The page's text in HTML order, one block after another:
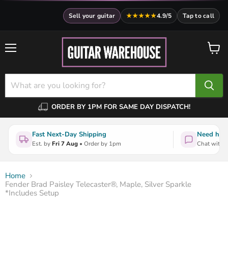
Sell your guitar ★★★★★4.9/5 Tap to call
Menu
ORDER BY 1PM FOR SAME DAY DISPATCH!
View
Fast Next-Day Shipping
Est. by Fri 7 Aug • Order by 1pm
Need
Chat with
Home
Fender Brad Paisley Telecaster®, Maple, Silver Sparkle
*Includes Setup